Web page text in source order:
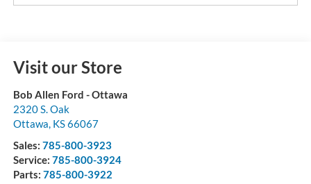
Visit our Store
Bob Allen Ford - Ottawa
2320 S. Oak
Ottawa, KS66067
Sales: 785-800-3923
Service: 785-800-3924
Parts: 785-800-3922